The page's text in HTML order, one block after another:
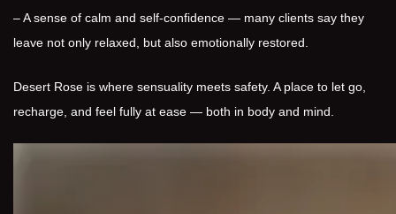
– A sense of calm and self-confidence — many clients say they
leave not only relaxed, but also emotionally restored.
Desert Rose is where sensuality meets safety. A place to let go,
recharge, and feel fully at ease — both in body and mind.